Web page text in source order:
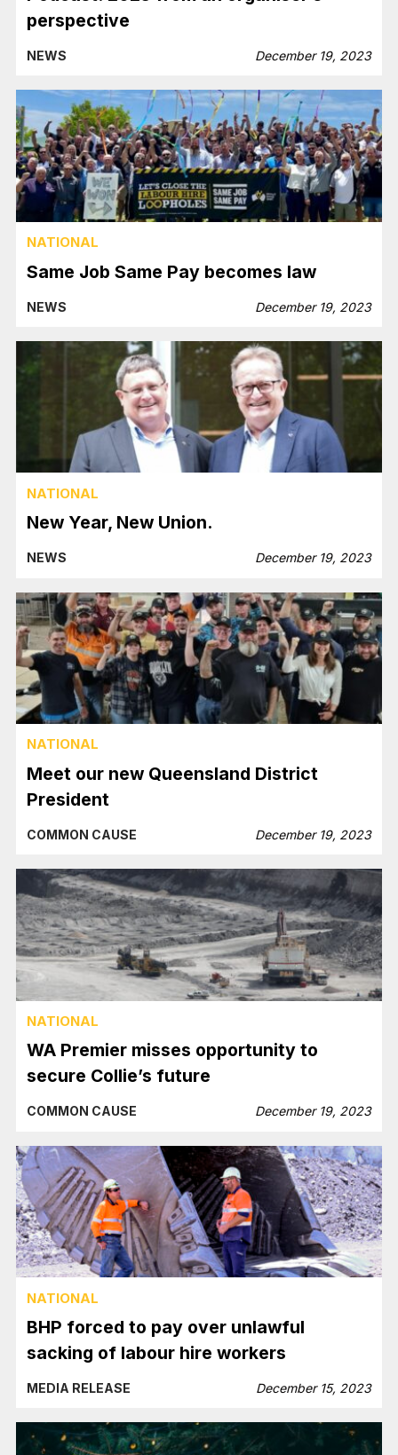
perspective
NEWS December 19, 2023
NATIONAL
Same Job Same Pay becomes law
NEWS December 19, 2023
NATIONAL
New Year, New Union.
NEWS December 19, 2023
NATIONAL
Meet our new Queensland District
President
COMMON CAUSE December 19, 2023
NATIONAL
WA Premier misses opportunity to
secure Collie’s future
COMMON CAUSE December 19, 2023
NATIONAL
BHP forced to pay over unlawful
sacking of labour hire workers
MEDIA RELEASE December 15, 2023